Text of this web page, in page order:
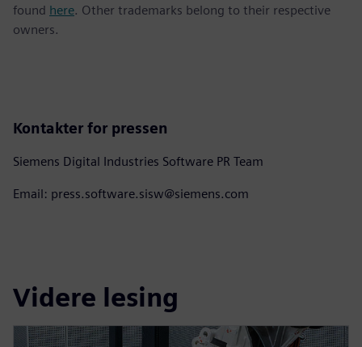
found here. Other trademarks belong to their respective
owners.
Kontakter for pressen
Siemens Digital Industries Software PR Team
Email: press.software.sisw@siemens.com
Videre lesing